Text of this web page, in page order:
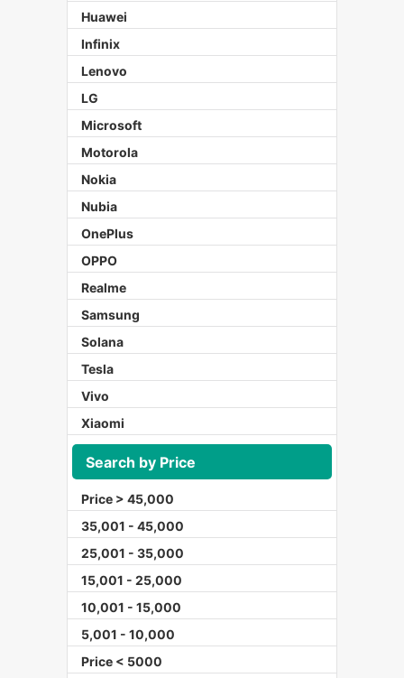
Huawei
Infinix
Lenovo
LG
Microsoft
Motorola
Nokia
Nubia
OnePlus
OPPO
Realme
Samsung
Solana
Tesla
Vivo
Xiaomi
Search by Price
Price > 45,000
35,001 - 45,000
25,001 - 35,000
15,001 - 25,000
10,001 - 15,000
5,001 - 10,000
Price < 5000